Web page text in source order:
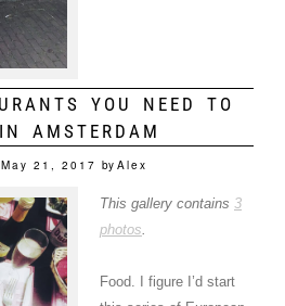
YOU NEED TO
AMSTERDAM
May 21, 2017 by Alex
This gallery contains 3
photos.
Food. I figure I’d start